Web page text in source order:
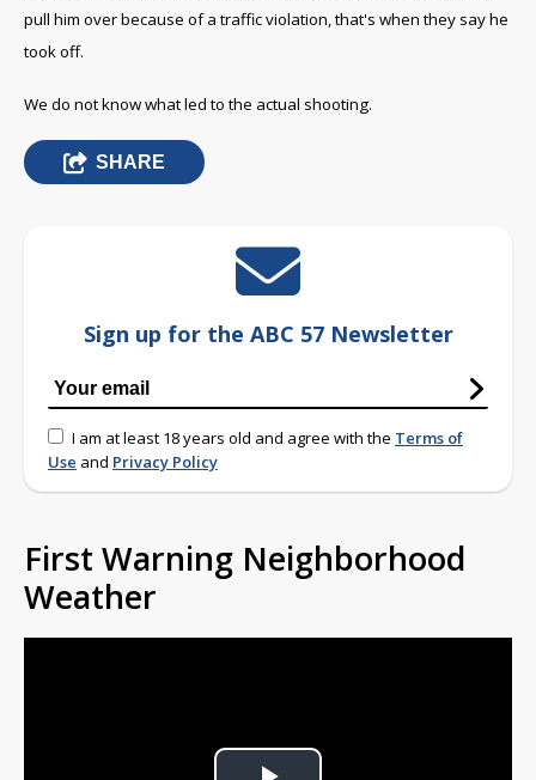
pull him over because of a traffic violation, that's when they say he
took off.
We do not know what led to the actual shooting.
SHARE
Sign up for the ABC 57 Newsletter
I am at least 18 years old and agree with the Terms of
Use and Privacy Policy
First Warning Neighborhood
Weather